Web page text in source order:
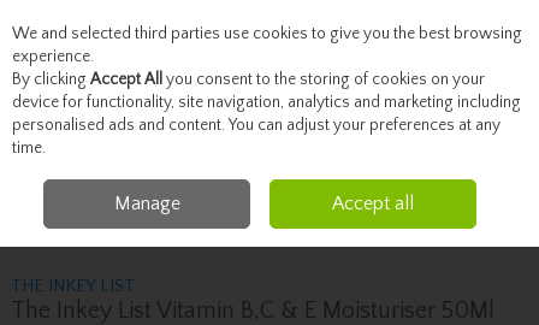
Skip to content
Menu Account Search Cart
Skincare Moisturise
The Inkey List The Inkey List Vitamin B,C & E
Moisturiser 50Ml
THE INKEY LIST
The Inkey List Vitamin B,C & E Moisturiser 50Ml
We and selected third parties use cookies to give you the best browsing
experience.
By clicking Accept All you consent to the storing of cookies on your
device for functionality, site navigation, analytics and marketing including
personalised ads and content. You can adjust your preferences at any
time.
Manage Accept all